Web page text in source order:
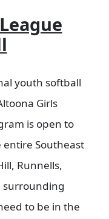
youth softball
Girls
is open to
entire Southeast
Runnells,
surrounding
to be in the